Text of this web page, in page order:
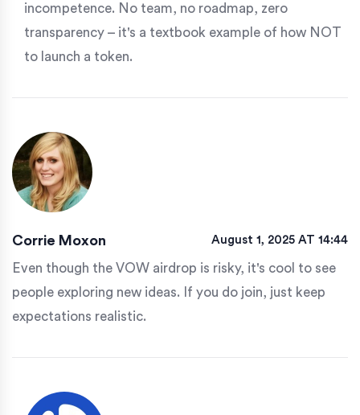
incompetence. No team, no roadmap, zero
transparency – it's a textbook example of how NOT
to launch a token.
Corrie Moxon August 1, 2025 AT 14:44
Even though the VOW airdrop is risky, it's cool to see
people exploring new ideas. If you do join, just keep
expectations realistic.